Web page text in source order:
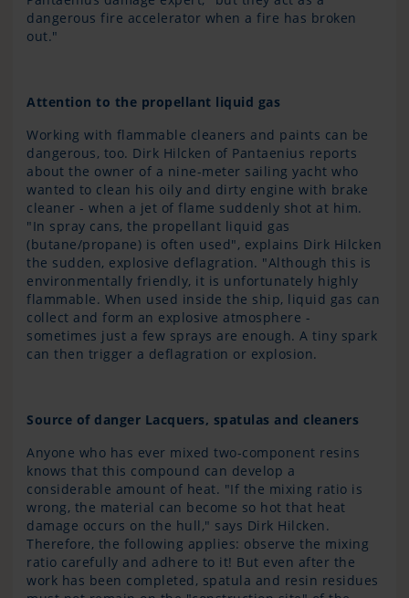
dangerous fire accelerator when a fire has broken
out."
Attention to the propellant liquid gas
Working with flammable cleaners and paints can be
dangerous, too. Dirk Hilcken of Pantaenius reports
about the owner of a nine-meter sailing yacht who
wanted to clean his oily and dirty engine with brake
cleaner - when a jet of flame suddenly shot at him.
"In spray cans, the propellant liquid gas
(butane/propane) is often used", explains Dirk Hilcken
the sudden, explosive deflagration. "Although this is
environmentally friendly, it is unfortunately highly
flammable. When used inside the ship, liquid gas can
collect and form an explosive atmosphere -
sometimes just a few sprays are enough. A tiny spark
can then trigger a deflagration or explosion.
Source of danger Lacquers, spatulas and cleaners
Anyone who has ever mixed two-component resins
knows that this compound can develop a
considerable amount of heat. "If the mixing ratio is
wrong, the material can become so hot that heat
damage occurs on the hull," says Dirk Hilcken.
Therefore, the following applies: observe the mixing
ratio carefully and adhere to it! But even after the
work has been completed, spatula and resin residues